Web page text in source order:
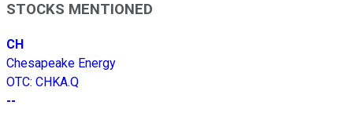
STOCKS MENTIONED
CH
Chesapeake Energy
OTC: CHKA.Q
--